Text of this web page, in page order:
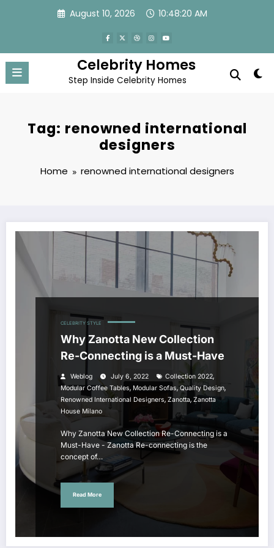
August 10, 2026 10:48:20 AM
Celebrity Homes
Step Inside Celebrity Homes
Tag: renowned international
designers
Home renowned international designers
CELEBRITY STYLE
Why Zanotta New Collection
Re-Connecting is a Must-Have
Weblog July 6, 2022 Collection 2022,
Modular Coffee Tables, Modular Sofas,Quality Design,
Renowned International Designers, Zanotta, Zanotta
House Milano
Why Zanotta New Collection Re-Connecting is a
Must-Have - Zanotta Re-connecting is the
concept of…
Read More